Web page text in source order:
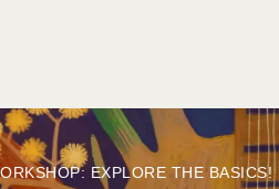
EXPLORE THE BASICS!